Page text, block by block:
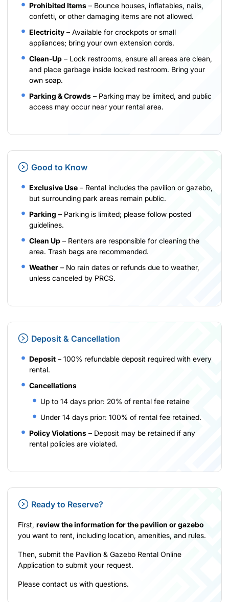
Prohibited Items – Bounce houses, inflatables, nails,
confetti, or other damaging items are not allowed.
Electricity – Available for crockpots or small
appliances; bring your own extension cords.
Clean-Up – Lock restrooms, ensure all areas are clean,
and place garbage inside locked restroom. Bring your
own soap.
Parking & Crowds – Parking may be limited, and public
access may occur near your rental area.
Good to Know
Exclusive Use – Rental includes the pavilion or gazebo,
but surrounding park areas remain public.
Parking – Parking is limited; please follow posted
guidelines.
Clean Up – Renters are responsible for cleaning the
area. Trash bags are recommended.
Weather – No rain dates or refunds due to weather,
unless canceled by PRCS.
Deposit & Cancellation
Deposit – 100% refundable deposit required with every
rental.
Cancellations
Up to 14 days prior: 20% of rental fee retaine
Under 14 days prior: 100% of rental fee retained.
Policy Violations – Deposit may be retained if any
rental policies are violated.
Ready to Reserve?
First, review the information for the pavilion or gazebo
you want to rent, including location, amenities, and rules.
Then, submit the Pavilion & Gazebo Rental Online
Application to submit your request.
Please contact us with questions.